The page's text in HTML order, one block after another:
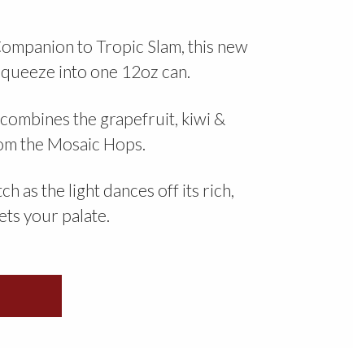
to Tropic Slam, this new
into one 12oz can.
the grapefruit, kiwi &
the Mosaic Hops.
as the light dances off its rich,
your palate.